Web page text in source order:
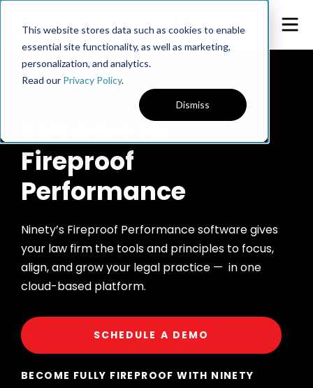
This website stores data such as cookies to enable
essential site functionality, as well as marketing,
personalization, and analytics.
Read our Privacy Policy.
Dismiss
POWERED BY NINETY
Software for
Fireproof
Performance
Ninety’s Fireproof Performance software gives
your law firm the tools and principles to focus,
align, and grow your legal practice — in one
cloud-based platform.
SCHEDULE A DEMO
BECOME FULLY FIREPROOF WITH NINETY